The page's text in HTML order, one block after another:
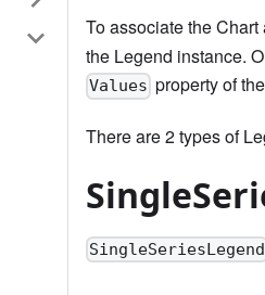
To associate the
the Legend instance.
Values property of
There are 2 types of
SingleSeriesLegend